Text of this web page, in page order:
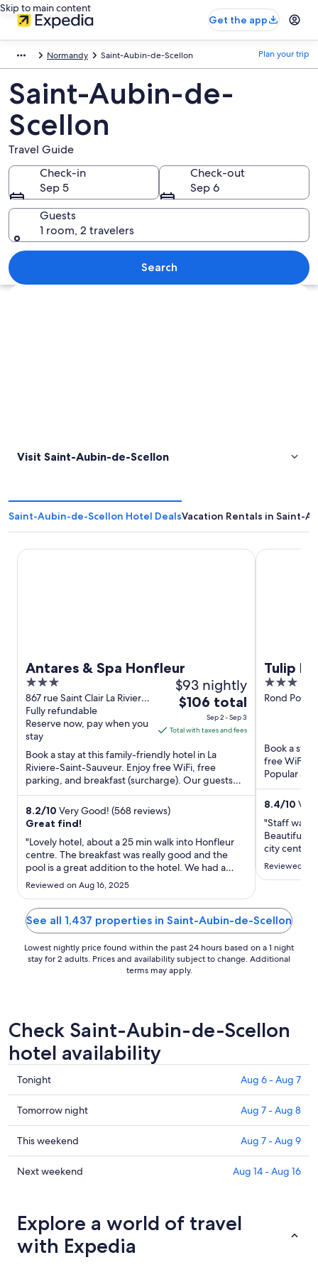
Skip to main content
Get the app
Normandy Saint-Aubin-de-Scellon Plan your trip
Saint-Aubin-de-
Scellon
Travel Guide
Check-in
Sep 5
Check-out
Sep 6
Guests
1 room, 2 travelers
Search
Explore map
Visit Saint-Aubin-de-Scellon
Saint-Aubin-de-Scellon Hotel DealsVacation Rentals in Saint-
Antares & Spa Honfleur
3
out
of
5
867 rue Saint Clair La Riviere-
Saint-Sauveur Calvados
Fully refundable
Reserve now, pay when you
stay
$93 nightly
The
is
total
per
night
to
Sep
$106 total
Sep 2 - Sep 3
Total with taxes and fees
Book a stay at this family-friendly hotel in La
Riviere-Saint-Sauveur. Enjoy free WiFi, free
parking, and breakfast (surcharge). Our guests
praise the helpful ...
8.2/10 Very Good! (568 reviews)
Great find!
"Lovely hotel, about a 25 min walk into Honfleur
centre. The breakfast was really good and the
pool is a great addition to the hotel. We had a
quadruple 2 bedroom room and it suited our
family really well. Would definitely stay again and
wouldn’t hesitate to recommend. The only
downside was no air ..."
Reviewed on Aug 16, 2025
Antares & Spa Honfleur
Tulip
3
out
Rond Point
Book a
free WiFi,
Popular
Salt Halls ...
8.4/10
"Staff was
Beautiful
city center.
Reviewed on
Tulip Inn
See all 1,437 properties in Saint-Aubin-de-Scellon
Lowest nightly price found within the past 24 hours based on a 1 night
stay for 2 adults. Prices and availability subject to change. Additional
terms may apply.
Check Saint-Aubin-de-Scellon
hotel availability
Check
prices
in
Saint-
Aubin-
de-
Scellon
Aug
6
-
Tonight Aug 6 - Aug 7
Check
prices
in
Saint-
Aubin-
for
tomorrow
night,
Tomorrow night Aug 7 - Aug 8
Check
prices
in
de-
Scellon
for
This weekend Aug 7 - Aug 9
Check
Saint-
Aubin-
de-
Next weekend Aug 14 - Aug 16
Explore a world of travel
with Expedia